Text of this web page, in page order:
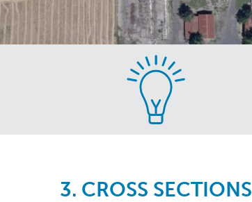
3. CROSS SECTIONS